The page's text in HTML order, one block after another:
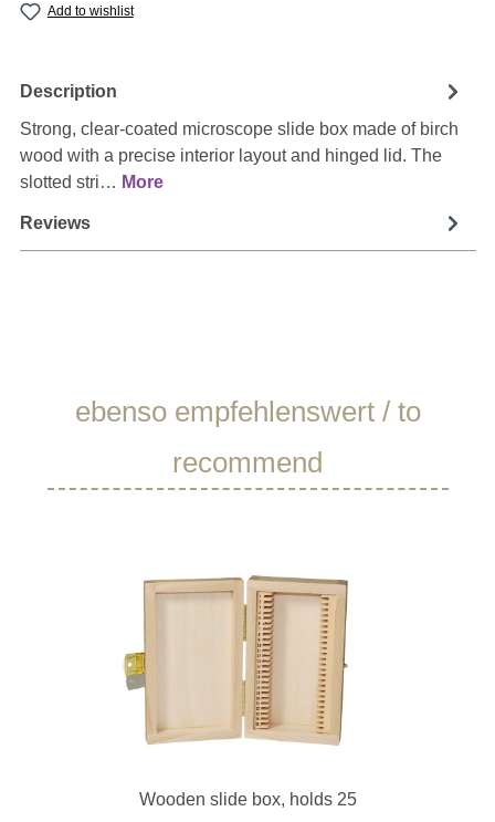
Add to wishlist
Description
Strong, clear-coated microscope slide box made of birch
wood with a precise interior layout and hinged lid. The
slotted stri… More
Reviews
Skip product gallery
ebenso empfehlenswert / to
recommend
Wooden slide box, holds 25